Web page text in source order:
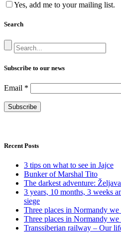
Yes, add me to your mailing list.
Search
Subscribe to our news
Email *
Recent Posts
3 tips on what to see in Jajce
Bunker of Marshal Tito
The darkest adventure:
3 years, 10 months, 3 weeks
siege
Three places in Normandy
Three places in Normandy
Transsiberian railway – Our